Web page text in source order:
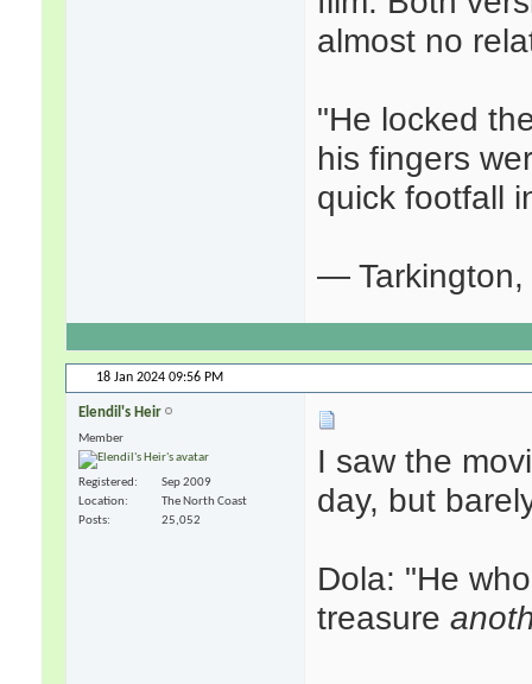
almost no
"He locked
his fingers
quick footfall
— Tarkington,
18 Jan 2024 09:56 PM
Elendil's Heir
Member
Registered
Sep 2009
Location
The North Coast
Posts
25,052
I saw the
day, but
Dola: "He
treasure